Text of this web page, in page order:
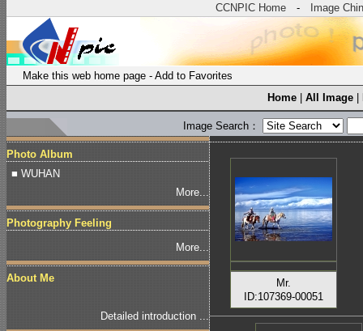
CCNPIC Home - Image
Make this web home page - Add to Favorites
Home
All Image
Image Search：
Photo Album
■ WUHAN
More...
Photography Feeling
More...
About Me
Detailed introduction ...
Mr.
ID:107369-00051